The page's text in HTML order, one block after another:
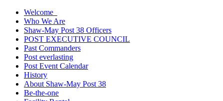
Skip
content
The American Legion Shaw-May Post 38 Roanoke Rapids, N.C.
Department of North Carolina
Welcome
Who We Are
Shaw-May Post 38 Officers
POST EXECUTIVE COUNCIL
Past Commanders
Post everlasting
Post Event Calendar
History
About Shaw-May Post 38
Be-the-one